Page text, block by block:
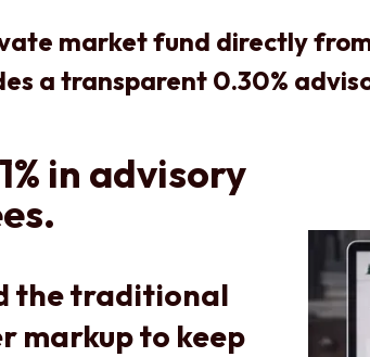
market fund directly
a transparent 0.30%
in advisory
the traditional
markup to keep